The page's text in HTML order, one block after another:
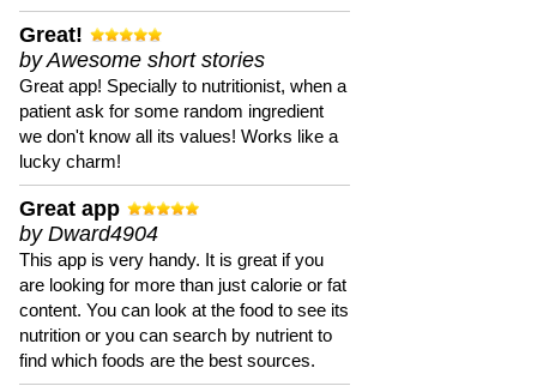
Great!
by Awesome short stories
Great app! Specially to nutritionist, when a
patient ask for some random ingredient
we don't know all its values! Works like a
lucky charm!
Great app
by Dward4904
This app is very handy. It is great if you
are looking for more than just calorie or fat
content. You can look at the food to see its
nutrition or you can search by nutrient to
find which foods are the best sources.